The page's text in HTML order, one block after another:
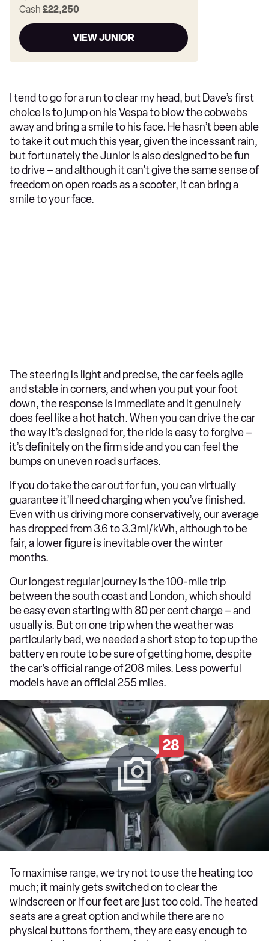
Cash £22,250
VIEW JUNIOR
I tend to go for a run to clear my head, but Dave’s first
choice is to jump on his Vespa to blow the cobwebs
away and bring a smile to his face. He hasn’t been able
to take it out much this year, given the incessant rain,
but fortunately the Junior is also designed to be fun
to drive – and although it can’t give the same sense of
freedom on open roads as a scooter, it can bring a
smile to your face.
The steering is light and precise, the car feels agile
and stable in corners, and when you put your foot
down, the response is immediate and it genuinely
does feel like a hot hatch. When you can drive the car
the way it’s designed for, the ride is easy to forgive –
it’s definitely on the firm side and you can feel the
bumps on uneven road surfaces.
If you do take the car out for fun, you can virtually
guarantee it’ll need charging when you’ve finished.
Even with us driving more conservatively, our average
has dropped from 3.6 to 3.3mi/kWh, although to be
fair, a lower figure is inevitable over the winter
months.
Our longest regular journey is the 100-mile trip
between the south coast and London, which should
be easy even starting with 80 per cent charge – and
usually is. But on one trip when the weather was
particularly bad, we needed a short stop to top up the
battery en route to be sure of getting home, despite
the car’s official range of 208 miles. Less powerful
models have an official 255 miles.
28
To maximise range, we try not to use the heating too
much; it mainly gets switched on to clear the
windscreen or if our feet are just too cold. The heated
seats are a great option and while there are no
physical buttons for them, they are easy enough to